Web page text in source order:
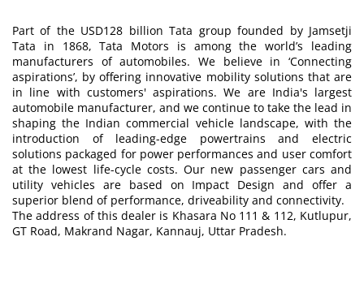
Part of the USD128 billion Tata group founded by Jamsetji
Tata in 1868, Tata Motors is among the world’s leading
manufacturers of automobiles. We believe in ‘Connecting
aspirations’, by offering innovative mobility solutions that are
in line with customers' aspirations. We are India's largest
automobile manufacturer, and we continue to take the lead in
shaping the Indian commercial vehicle landscape, with the
introduction of leading-edge powertrains and electric
solutions packaged for power performances and user comfort
at the lowest life-cycle costs. Our new passenger cars and
utility vehicles are based on Impact Design and offer a
superior blend of performance, driveability and connectivity.
The address of this dealer is Khasara No 111 & 112, Kutlupur,
GT Road, Makrand Nagar, Kannauj, Uttar Pradesh.